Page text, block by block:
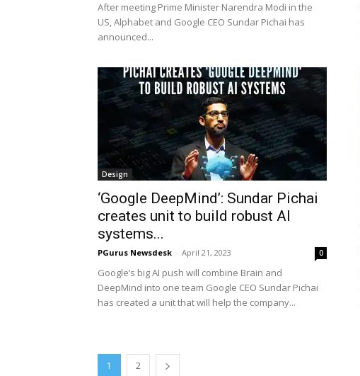
After meeting Prime Minister Narendra Modi in the
US, Alphabet and Google CEO Sundar Pichai has
announced...
Design
‘Google DeepMind’: Sundar Pichai
creates unit to build robust AI
systems...
PGurus Newsdesk - April 21, 2023 0
Google’s big AI push will combine Brain and
DeepMind into one team Google CEO Sundar Pichai
has created a unit that will help the company...
1 2